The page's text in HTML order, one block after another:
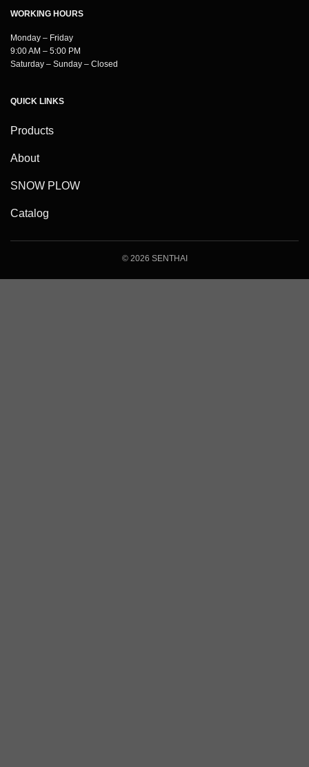
WORKING HOURS
Monday – Friday
9:00 AM – 5:00 PM
Saturday – Sunday – Closed
QUICK LINKS
Products
About
SNOW PLOW
Catalog
© 2026 SENTHAI